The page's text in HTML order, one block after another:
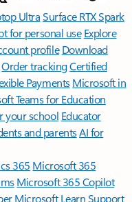
UltraSurface RTX Spark
for personal use Explore
profile Download
Order trackingCertified
Payments Microsoft in
Teams for Education
your school Educator
and parentsAI for
365 Microsoft 365
Microsoft 365 Copilot
Microsoft LearnSupport